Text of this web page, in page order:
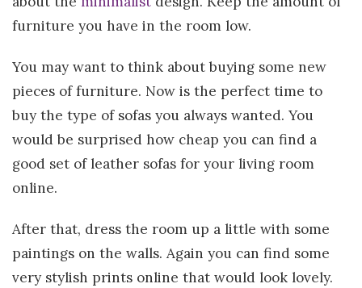
furniture you have in the room low.
You may want to think about buying some new
pieces of furniture. Now is the perfect time to
buy the type of sofas you always wanted. You
would be surprised how cheap you can find a
good set of leather sofas for your living room
online.
After that, dress the room up a little with some
paintings on the walls. Again you can find some
very stylish prints online that would look lovely.